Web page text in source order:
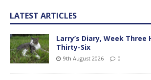
LATEST ARTICLES
Larry’s Diary, Week Three
Thirty-Six
9th August 2026 0